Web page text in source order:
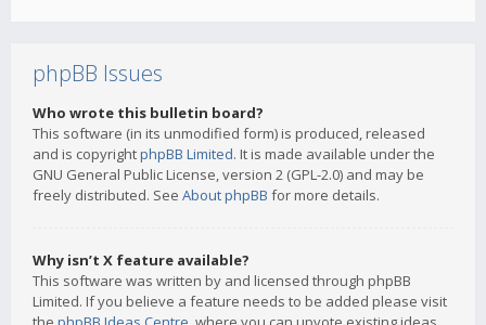
phpBB Issues
Who wrote this bulletin board?
This software (in its unmodified form) is produced, released
and is copyrightphpBB Limited. It is made available under the
GNU General Public License, version 2 (GPL-2.0) and may be
freely distributed. See About phpBB for more details.
Why isn’t X feature available?
This software was written by and licensed through phpBB
Limited. If you believe a feature needs to be added please visit